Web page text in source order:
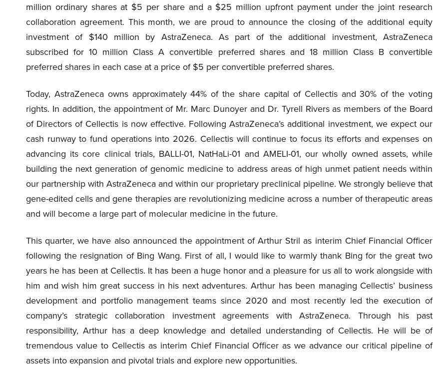
million ordinary shares at $5 per share and a $25 million upfront payment under the joint research
collaboration agreement. This month, we are proud to announce the closing of the additional equity
investment of $140 million by AstraZeneca. As part of the additional investment, AstraZeneca
subscribed for 10 million Class A convertible preferred shares and 18 million Class B convertible
preferred shares in each case at a price of $5 per convertible preferred shares.
Today, AstraZeneca owns approximately 44% of the share capital of Cellectis and 30% of the voting
rights. In addition, the appointment of Mr. Marc Dunoyer and Dr. Tyrell Rivers as members of the Board
of Directors of Cellectis is now effective. Following AstraZeneca’s additional investment, we expect our
cash runway to fund operations into 2026. Cellectis will continue to focus its efforts and expenses on
advancing its core clinical trials, BALLI-01, NatHaLi-01 and AMELI-01, our wholly owned assets, while
building the next generation of genomic medicine to address areas of high unmet patient needs within
our partnership with AstraZeneca and within our proprietary preclinical pipeline. We strongly believe that
gene-edited cells and gene therapies are revolutionizing medicine across a number of therapeutic areas
and will become a large part of molecular medicine in the future.
This quarter, we have also announced the appointment of Arthur Stril as interim Chief Financial Officer
following the resignation of Bing Wang. First of all, I would like to warmly thank Bing for the great two
years he has been at Cellectis. It has been a huge honor and a pleasure for us all to work alongside with
him and wish him great success in his next adventures. Arthur has been managing Cellectis’ business
development and portfolio management teams since 2020 and most recently led the execution of
company’s strategic collaboration investment agreements with AstraZeneca. Through his past
responsibility, Arthur has a deep knowledge and detailed understanding of Cellectis. He will be of
tremendous value to Cellectis as interim Chief Financial Officer as we advance our critical pipeline of
assets into expansion and pivotal trials and explore new opportunities.